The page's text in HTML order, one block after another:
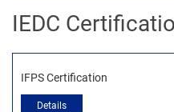
IEDC
IFPS Certification
Details